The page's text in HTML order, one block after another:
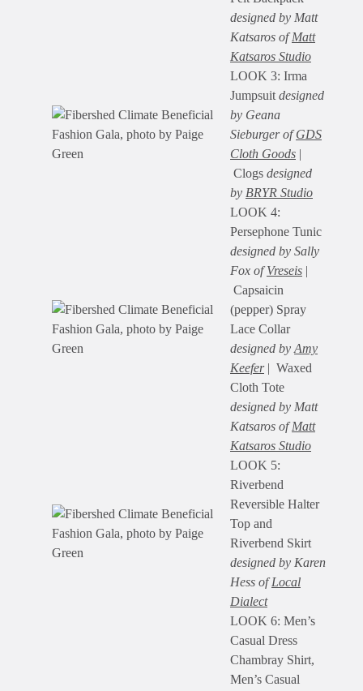
designed by Matt
Katsaros ofMatt
Katsaros Studio
LOOK 3: Irma
Jumpsuit designed
by Geana
Sieburger ofGDS
Cloth Goods |
Clogs designed
by BRYR Studio
LOOK 4:
Persephone Tunic
designed by Sally
Fox ofVreseis |
Capsaicin
(pepper) Spray
Lace Collar
designed by Amy
Keefer| Waxed
Cloth Tote
designed by Matt
Katsaros ofMatt
Katsaros Studio
LOOK 5:
Riverbend
Reversible Halter
Top and
Riverbend Skirt
designed by Karen
Hess ofLocal
Dialect
LOOK 6: Men’s
Casual Dress
Chambray Shirt,
Men’s Casual